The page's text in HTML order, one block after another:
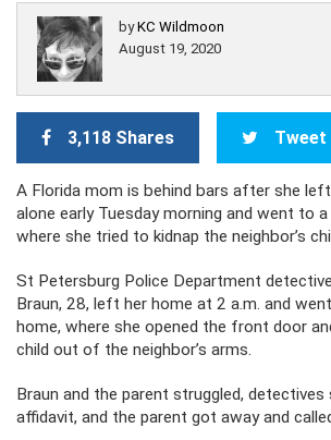
byKC Wildmoon
August 19, 2020
3,118 Shares Tweet
A Florida mom is behind bars after she
alone early Tuesday morning and went to a
where she tried to kidnap the neighbor’s
St Petersburg Police Department
Braun, 28, left her home at 2 a.m. and
home, where she opened the front door
child out of the neighbor’s arms.
Braun and the parent struggled, detectives
affidavit, and the parent got away and